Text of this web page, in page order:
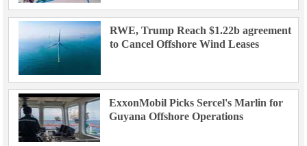
RWE, Trump Reach $1.22b agreement
to Cancel Offshore Wind Leases
ExxonMobil Picks Sercel's Marlin for
Guyana Offshore Operations